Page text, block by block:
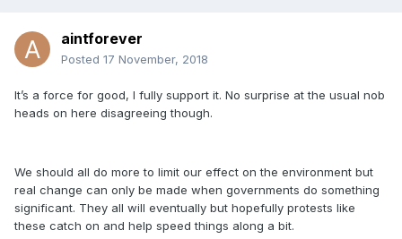
aintforever
Posted 17 November, 2018
It’s a force for good, I fully support it. No surprise at the usual nob
heads on here disagreeing though.
We should all do more to limit our effect on the environment but
real change can only be made when governments do something
significant. They all will eventually but hopefully protests like
these catch on and help speed things along a bit.